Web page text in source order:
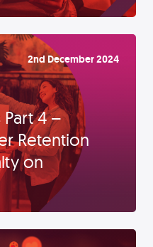
2nd December 2024
4 –
Retention
on